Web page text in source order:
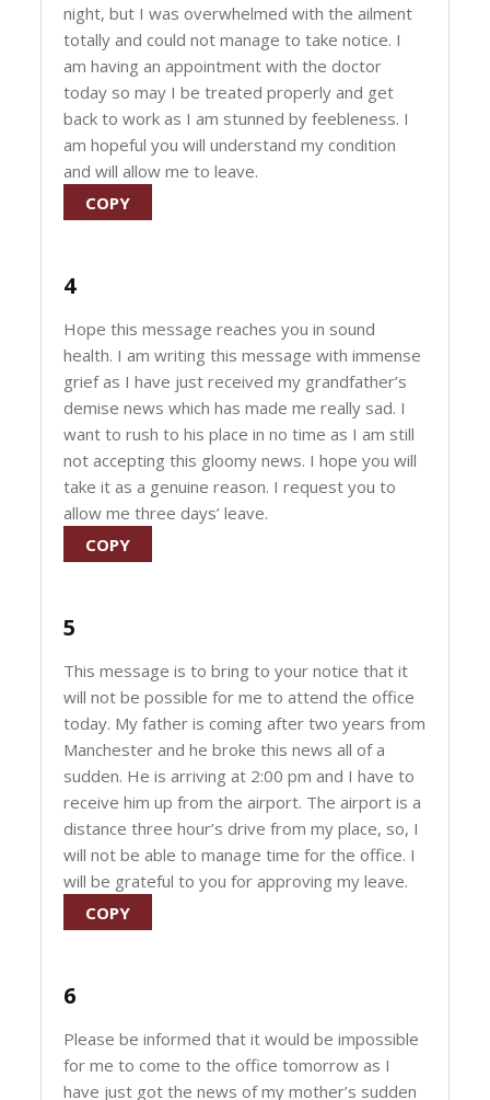
night, but I was overwhelmed with the ailment
totally and could not manage to take notice. I
am having an appointment with the doctor
today so may I be treated properly and get
back to work as I am stunned by feebleness. I
am hopeful you will understand my condition
and will allow me to leave.
COPY
4
Hope this message reaches you in sound
health. I am writing this message with immense
grief as I have just received my grandfather’s
demise news which has made me really sad. I
want to rush to his place in no time as I am still
not accepting this gloomy news. I hope you will
take it as a genuine reason. I request you to
allow me three days’ leave.
COPY
5
This message is to bring to your notice that it
will not be possible for me to attend the office
today. My father is coming after two years from
Manchester and he broke this news all of a
sudden. He is arriving at 2:00 pm and I have to
receive him up from the airport. The airport is a
distance three hour’s drive from my place, so, I
will not be able to manage time for the office. I
will be grateful to you for approving my leave.
COPY
6
Please be informed that it would be impossible
for me to come to the office tomorrow as I
have just got the news of my mother’s sudden